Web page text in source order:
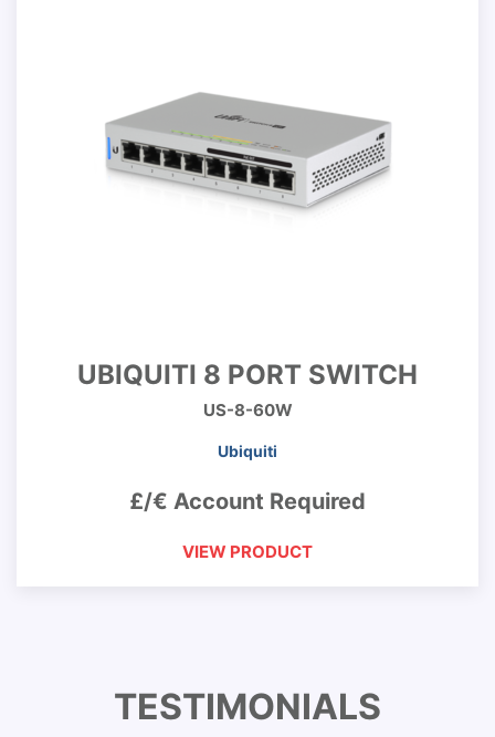
UBIQUITI 8 PORT SWITCH
US-8-60W
Ubiquiti
£/€ Account Required
VIEW PRODUCT
TESTIMONIALS